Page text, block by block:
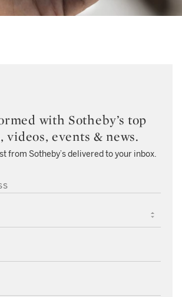
with Sotheby’s top
videos, events & news.
from Sotheby’s delivered to your inbox.